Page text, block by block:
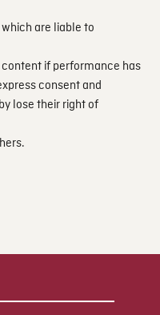
are liable to
if performance has
consent and
lose their right of